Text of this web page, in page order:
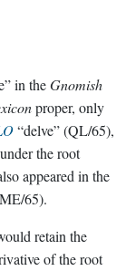
in theGnomish
proper, only
“delve” (QL/65),
under the root
appeared in the
65).
retain the
of the root